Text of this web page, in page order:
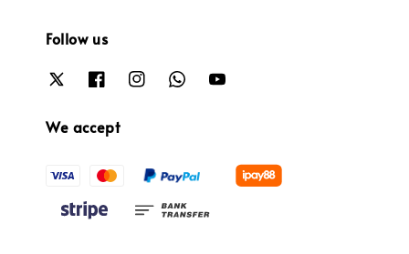
Follow us
We accept